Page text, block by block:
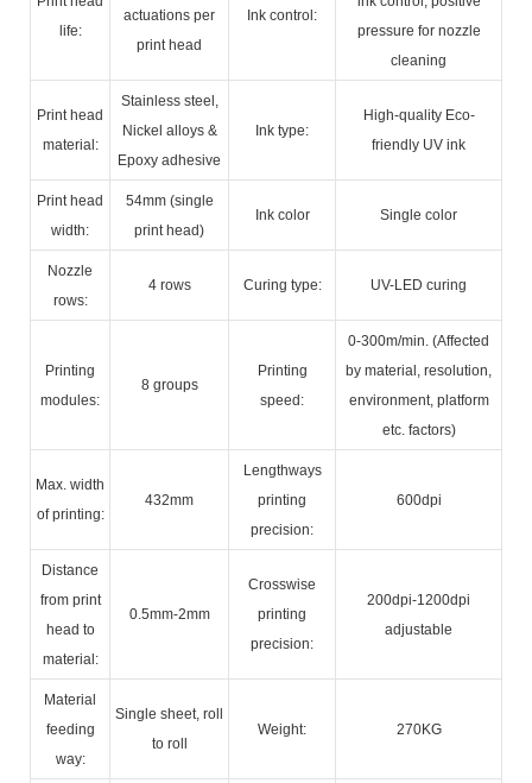
life:
actuations per
print head
Ink control:
pressure for nozzle
cleaning
Print head
material:
Stainless steel,
Nickel alloys &
Epoxy adhesive
Ink type:
High-quality Eco-
friendly UV ink
Print head
width:
54mm (single
print head)
Ink color Single color
Nozzle
rows:
4 rows Curing type: UV-LED curing
Printing
modules:
8 groups
Printing
speed:
0-300m/min. (Affected
by material, resolution,
environment, platform
etc. factors)
Max. width
of printing:
432mm
Lengthways
printing
precision:
600dpi
Distance
from print
head to
material:
0.5mm-2mm
Crosswise
printing
precision:
200dpi-1200dpi
adjustable
Material
feeding
way:
Single sheet, roll
to roll
Weight: 270KG